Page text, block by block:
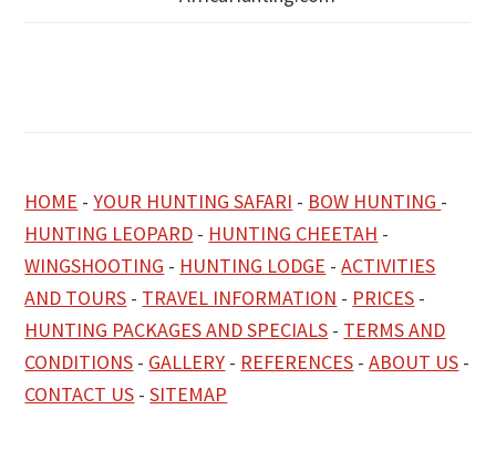
HOME -YOUR HUNTING SAFARI - BOW HUNTING -
HUNTING LEOPARD - HUNTING CHEETAH -
WINGSHOOTING - HUNTING LODGE -ACTIVITIES
AND TOURS - TRAVEL INFORMATION - PRICES -
HUNTING PACKAGES AND SPECIALS - TERMS AND
CONDITIONS - GALLERY - REFERENCES -ABOUT US -
CONTACT US -SITEMAP